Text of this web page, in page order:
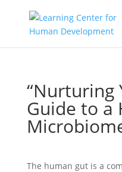
“Nurturing
Guide to a
The human gut is a